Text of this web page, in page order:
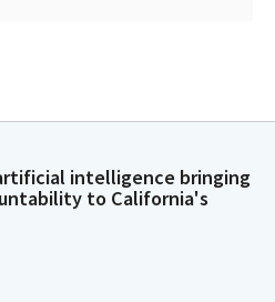
intelligence bringing
to California's